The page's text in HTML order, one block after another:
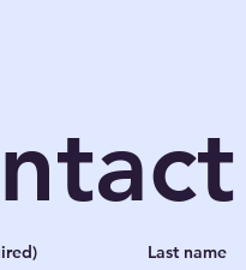
Last name